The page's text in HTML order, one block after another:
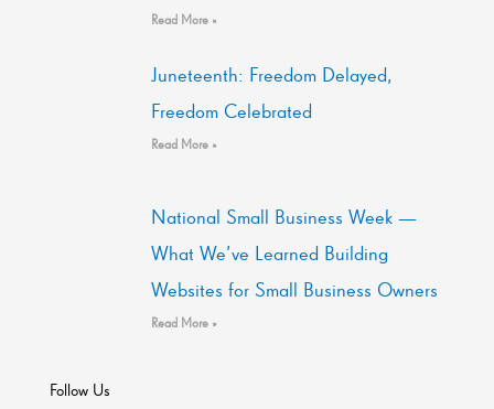
Read More »
Juneteenth: Freedom Delayed,
Freedom Celebrated
Read More »
National Small Business Week —
What We’ve Learned Building
Websites for Small Business Owners
Read More »
Follow Us